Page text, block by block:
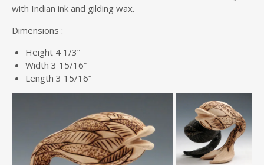
with Indian ink and gilding wax.
Dimensions :
Height 4 1/3”
Width 3 15/16”
Length 3 15/16”